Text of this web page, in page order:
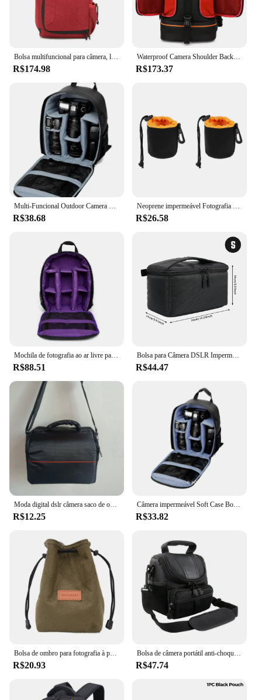
R$174.98
Waterproof Camera Shoulder Backpack com Reflector Stripe, Shockproof Soft Padded Tripé Case, Photo Bag, Fits 15.6 "Latptop
R$173.37
R$38.68 R$26.58
R$88.51
Bolsa para Câmera DSLR Impermeável, Mochila Multifuncional, Vídeo ao Ar Livre, Câmera Digital, Capa para Nikon, Canon, Lens
R$44.47
R$12.25
Câmera impermeável Soft Case Bolsas, mochila para Canon, Nikon, DSLR, SLR
R$33.82
Bolsa de ombro para fotografia à prova d'água, bolsa de armazenamento com cordão macio, respirável, grande capacidade, bolsa para câmera dslr
R$20.93
Bolsa de câmera portátil anti-choque, bolsa de ombro único, resistente ao desgaste, mochila para câmera nikon d40 para câmera dslr/slr
R$47.74